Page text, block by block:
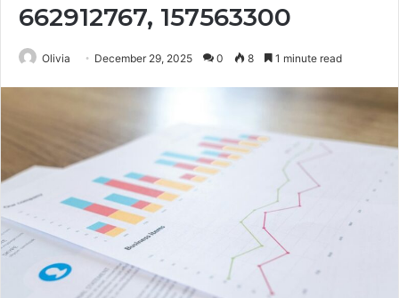
662912767, 157563300
Olivia December 29, 2025 0 8 1 minute read